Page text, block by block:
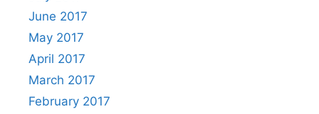
June 2017
May 2017
April 2017
March 2017
February 2017